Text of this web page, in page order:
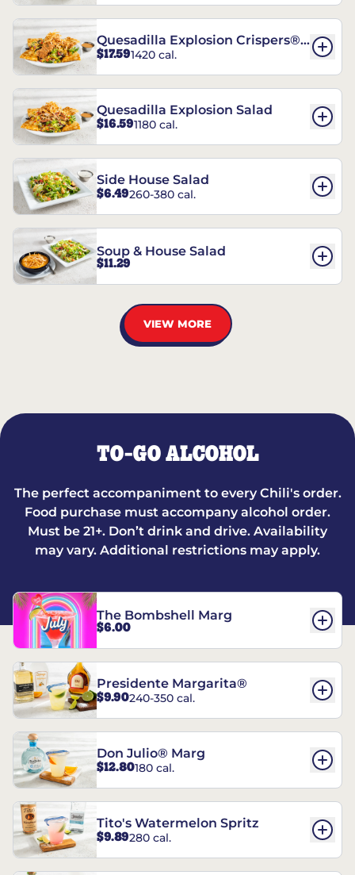
Quesadilla Explosion Crispers®
Salad
$17.591420 cal.
Quesadilla Explosion Salad
$16.591180 cal.
Side House Salad
$6.49260-380 cal.
Soup & House Salad
$11.29
VIEW MORE
TO-GO ALCOHOL
The perfect accompaniment to every Chili's order.
Food purchase must accompany alcohol order.
Must be 21+. Don’t drink and drive. Availability
may vary. Additional restrictions may apply.
The Bombshell Marg
$6.00
Presidente Margarita®
$9.90240-350 cal.
Don Julio® Marg
$12.80180 cal.
Tito's Watermelon Spritz
$9.89280 cal.